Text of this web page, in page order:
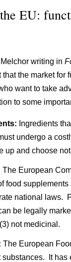
EU:
writing in
that the market
want to take
to some
Ingredients
undergo a
up and choose
The European
food
national laws.
be legally
not medicinal.
The European
substances. It